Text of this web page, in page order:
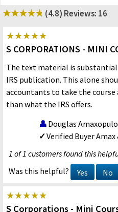
(4.8) Reviews: 16
S CORPORATIONS - MINI
The text material is
IRS publication. This alone
accountants to take the course
than what the IRS offers.
Douglas
Verified BuyerAmax
1 of 1 customers found this
Was this helpful?
Yes No
S Corporations - Mini